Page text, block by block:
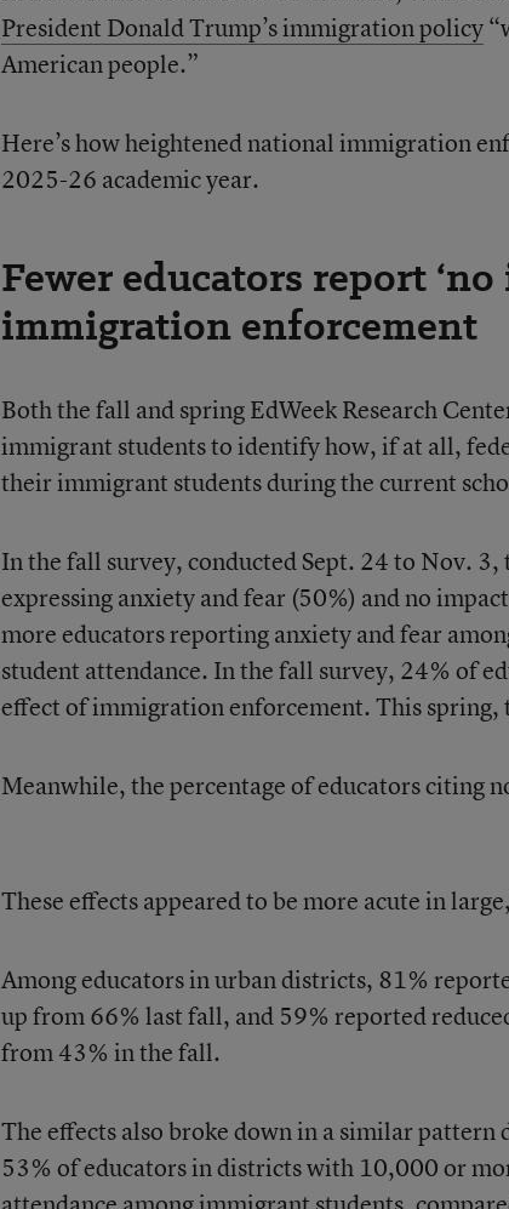
President Donald Trump’s immigration policy
American people.”
Here’s how heightened national immigration
2025-26 academic year.
Fewer educators report
immigration enforcement
Both the fall and spring EdWeek Research
immigrant students to identify how, if at all,
their immigrant students during the current
In the fall survey, conducted Sept. 24 to Nov. 3,
expressing anxiety and fear (50%) and no
more educators reporting anxiety and fear
student attendance. In the fall survey, 24% of
effect of immigration enforcement. This spring,
Meanwhile, the percentage of educators citing
These effects appeared to be more acute in
Among educators in urban districts, 81%
up from 66% last fall, and 59% reported
from 43% in the fall.
The effects also broke down in a similar
53% of educators in districts with 10,000 or